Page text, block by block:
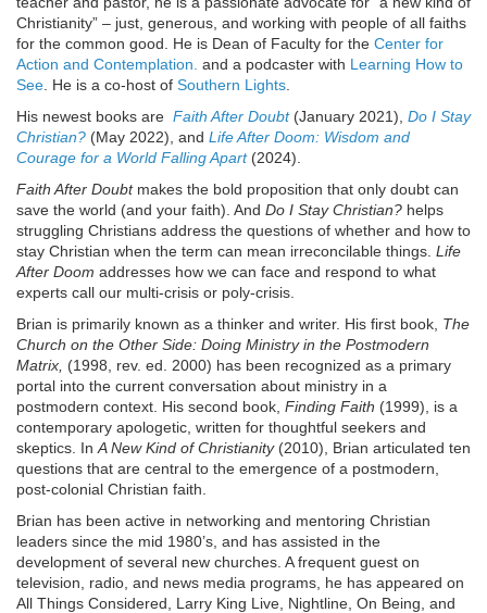
Christianity” – just, generous, and working with people of all faiths
for the common good. He is Dean of Faculty for the Center for
Action and Contemplation. and a podcaster with Learning How to
See . He is a co-host of Southern Lights
His newest books are Faith After Doubt(January 2021), Do I Stay
Christian? (May 2022), and Life After Doom: Wisdom and
Courage for a World Falling Apart(2024).
Faith After Doubtmakes the bold proposition that only doubt can
save the world (and your faith). And Do I Stay Christian? helps
struggling Christians address the questions of whether and how to
stay Christian when the term can mean irreconcilable things. Life
After Doom addresses how we can face and respond to what
experts call our multi-crisis or poly-crisis.
Brian is primarily known as a thinker and writer. His first book, The
Church on the Other Side: Doing Ministry in the Postmodern
Matrix, (1998, rev. ed. 2000) has been recognized as a primary
portal into the current conversation about ministry in a
postmodern context. His second book, Finding Faith (1999), is a
contemporary apologetic, written for thoughtful seekers and
skeptics. In A New Kind of Christianity(2010), Brian articulated ten
questions that are central to the emergence of a postmodern,
post-colonial Christian faith.
Brian has been active in networking and mentoring Christian
leaders since the mid 1980’s, and has assisted in the
development of several new churches. A frequent guest on
television, radio, and news media programs, he has appeared on
All Things Considered, Larry King Live, Nightline, On Being, and